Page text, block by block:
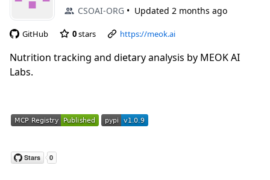
mcpCSOAI-ORG Updated 2 months ago
GitHub 0stars https://meok.ai
Nutrition tracking and dietary analysis by MEOK AI
Labs.